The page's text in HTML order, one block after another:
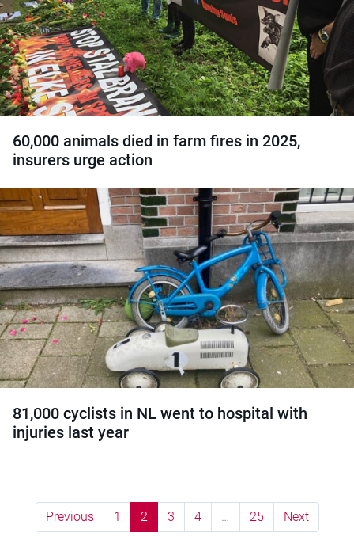
60,000 animals died in farm fires in 2025,
insurers urge action
81,000 cyclists in NL went to hospital with
injuries last year
Previous 1 2 3 4 … 25 Next